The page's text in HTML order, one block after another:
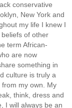
conservative
New York and
my life I knew I
of other
term African-
are now
something in
culture is truly a
my own. My
think, dress and
I will always be an